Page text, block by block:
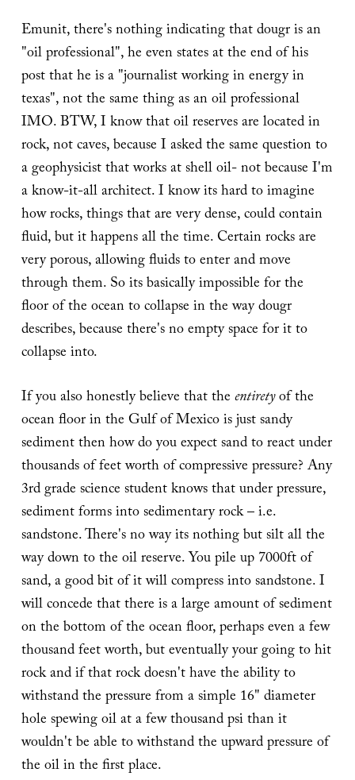
Emunit, there's nothing indicating that dougr is an
"oil professional", he even states at the end of his
post that he is a "journalist working in energy in
texas", not the same thing as an oil professional
IMO. BTW, I know that oil reserves are located in
rock, not caves, because I asked the same question to
a geophysicist that works at shell oil- not because I'm
a know-it-all architect. I know its hard to imagine
how rocks, things that are very dense, could contain
fluid, but it happens all the time. Certain rocks are
very porous, allowing fluids to enter and move
through them. So its basically impossible for the
floor of the ocean to collapse in the way dougr
describes, because there's no empty space for it to
collapse into.
If you also honestly believe that theentiretyof the
ocean floor in the Gulf of Mexico is just sandy
sediment then how do you expect sand to react under
thousands of feet worth of compressive pressure? Any
3rd grade science student knows that under pressure,
sediment forms into sedimentary rock – i.e.
sandstone. There's no way its nothing but silt all the
way down to the oil reserve. You pile up 7000ft of
sand, a good bit of it will compress into sandstone. I
will concede that there is a large amount of sediment
on the bottom of the ocean floor, perhaps even a few
thousand feet worth, but eventually your going to hit
rock and if that rock doesn't have the ability to
withstand the pressure from a simple 16" diameter
hole spewing oil at a few thousand psi than it
wouldn't be able to withstand the upward pressure of
the oil in the first place.